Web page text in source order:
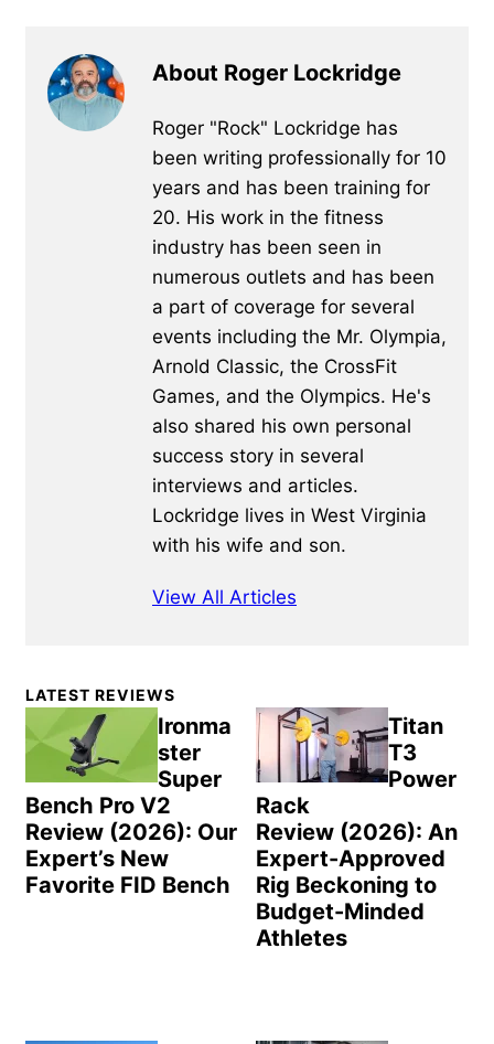
About Roger Lockridge
Roger "Rock" Lockridge has
been writing professionally for 10
years and has been training for
20. His work in the fitness
industry has been seen in
numerous outlets and has been
a part of coverage for several
events including the Mr. Olympia,
Arnold Classic, the CrossFit
Games, and the Olympics. He's
also shared his own personal
success story in several
interviews and articles.
Lockridge lives in West Virginia
with his wife and son.
View All Articles
Primary
Sidebar
LATEST REVIEWS
Ironma
ster
Super
Bench Pro V2
Review (2026): Our
Expert’s New
Favorite FID Bench
Titan
T3
Power
Rack
Review (2026): An
Expert-Approved
Rig Beckoning to
Budget-Minded
Athletes